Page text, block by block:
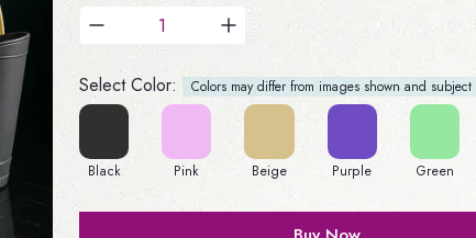
Select Color: Colors may differ from images shown and subject
Black Pink Beige Purple Green